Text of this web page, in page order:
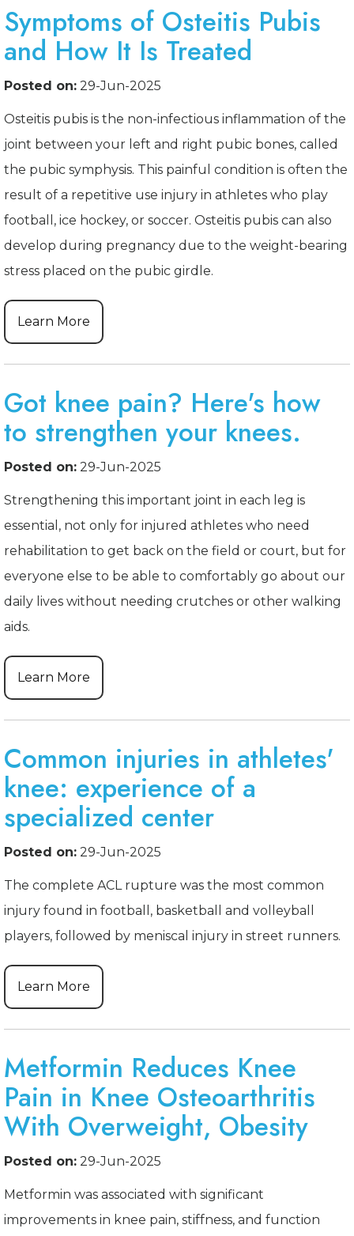
Symptoms of Osteitis Pubis
and How It Is Treated
Posted on: 29-Jun-2025
Osteitis pubis is the non-infectious inflammation of the
joint between your left and right pubic bones, called
the pubic symphysis. This painful condition is often the
result of a repetitive use injury in athletes who play
football, ice hockey, or soccer. Osteitis pubis can also
develop during pregnancy due to the weight-bearing
stress placed on the pubic girdle.
Learn More
Got knee pain? Here's how
to strengthen your knees.
Posted on: 29-Jun-2025
Strengthening this important joint in each leg is
essential, not only for injured athletes who need
rehabilitation to get back on the field or court, but for
everyone else to be able to comfortably go about our
daily lives without needing crutches or other walking
aids.
Learn More
Common injuries in athletes'
knee: experience of a
specialized center
Posted on: 29-Jun-2025
The complete ACL rupture was the most common
injury found in football, basketball and volleyball
players, followed by meniscal injury in street runners.
Learn More
Metformin Reduces Knee
Pain in Knee Osteoarthritis
With Overweight, Obesity
Posted on: 29-Jun-2025
Metformin was associated with significant
improvements in knee pain, stiffness, and function